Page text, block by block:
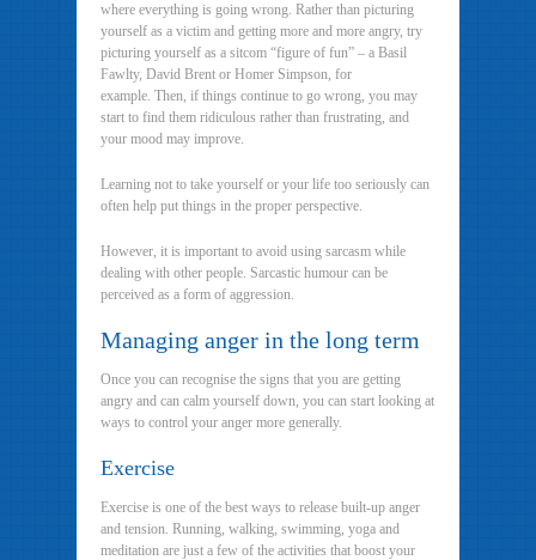
where everything is going wrong. Rather than picturing
yourself as a victim and getting more and more angry, try
picturing yourself as a sitcom “figure of fun” – a Basil
Fawlty, David Brent or Homer Simpson, for
example. Then, if things continue to go wrong, you may
start to find them ridiculous rather than frustrating, and
your mood may improve.
Learning not to take yourself or your life too seriously can
often help put things in the proper perspective.
However, it is important to avoid using sarcasm while
dealing with other people. Sarcastic humour can be
perceived as a form of aggression.
Managing anger in the long term
Once you can recognise the signs that you are getting
angry and can calm yourself down, you can start looking at
ways to control your anger more generally.
Exercise
Exercise is one of the best ways to release built-up anger
and tension. Running, walking, swimming, yoga and
meditation are just a few of the activities that boost your